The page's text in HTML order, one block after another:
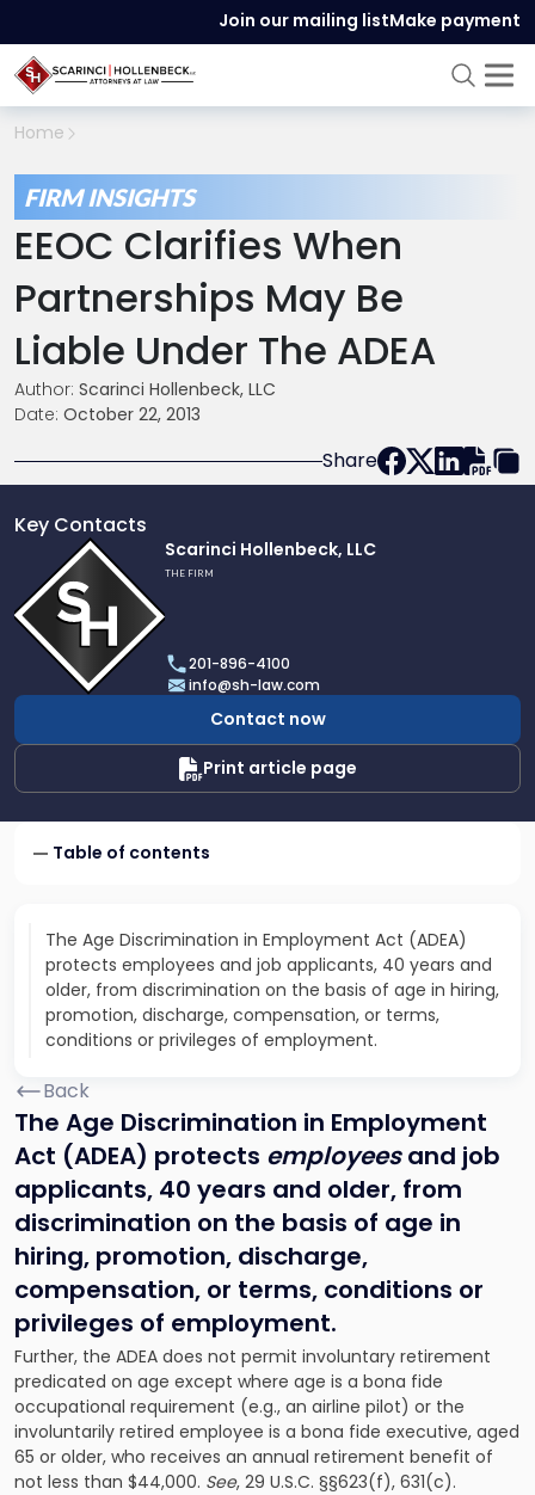
Join our mailing listMake payment
Home
FIRM INSIGHTS
EEOC Clarifies When
Partnerships May Be
Liable Under The ADEA
Author: Scarinci Hollenbeck, LLC
Date: October 22, 2013
Share
Key Contacts
profile
of
Scarinci
Hollenbeck,
LLC
Scarinci Hollenbeck, LLC
THE FIRM
201-896-4100
info@sh-law.com
Contact now
Print article page
Table of contents
The Age Discrimination in Employment Act (ADEA)
protects employees and job applicants, 40 years and
older, from discrimination on the basis of age in hiring,
promotion, discharge, compensation, or terms,
conditions or privileges of employment.
Back
The Age Discrimination in Employment
Act (ADEA) protects employeesand job
applicants, 40 years and older, from
discrimination on the basis of age in
hiring, promotion, discharge,
compensation, or terms, conditions or
privileges of employment.
Further, the ADEA does not permit involuntary retirement
predicated on age except where age is a bona fide
occupational requirement (e.g., an airline pilot) or the
involuntarily retired employee is a bona fide executive, aged
65 or older, who receives an annual retirement benefit of
not less than $44,000. See, 29 U.S.C. §§623(f), 631(c).